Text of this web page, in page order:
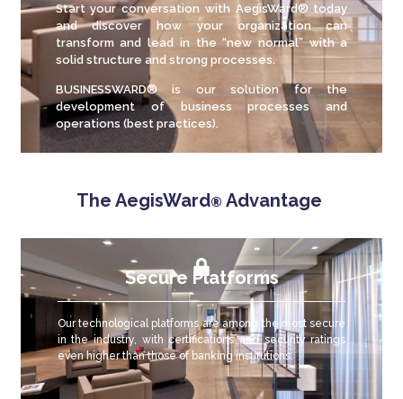
Start your conversation with AegisWard® today
and discover how your organization can
transform and lead in the “new normal” with a
solid structure and strong processes.
BUSINESSWARD® is our solution for the
development of business processes and
operations (best practices).
The AegisWard® Advantage
Secure Platforms
Our technological platforms are among the most secure
in the industry, with certifications and security ratings
even higher than those of banking institutions.